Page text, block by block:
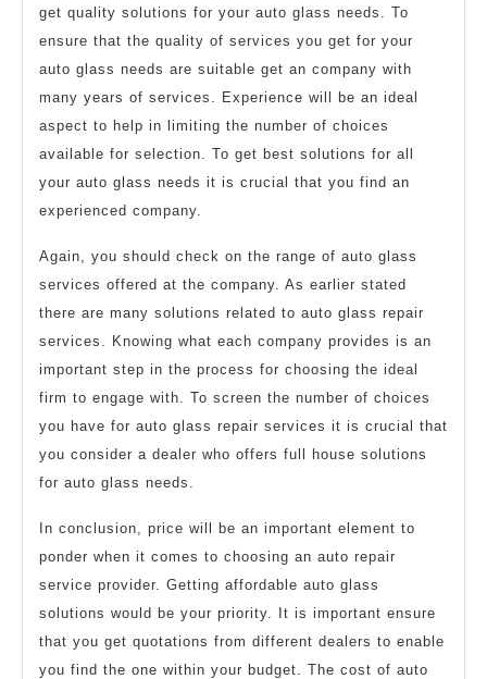
get quality solutions for your auto glass needs. To
ensure that the quality of services you get for your
auto glass needs are suitable get an company with
many years of services. Experience will be an ideal
aspect to help in limiting the number of choices
available for selection. To get best solutions for all
your auto glass needs it is crucial that you find an
experienced company.
Again, you should check on the range of auto glass
services offered at the company. As earlier stated
there are many solutions related to auto glass repair
services. Knowing what each company provides is an
important step in the process for choosing the ideal
firm to engage with. To screen the number of choices
you have for auto glass repair services it is crucial that
you consider a dealer who offers full house solutions
for auto glass needs.
In conclusion, price will be an important element to
ponder when it comes to choosing an auto repair
service provider. Getting affordable auto glass
solutions would be your priority. It is important ensure
that you get quotations from different dealers to enable
you find the one within your budget. The cost of auto